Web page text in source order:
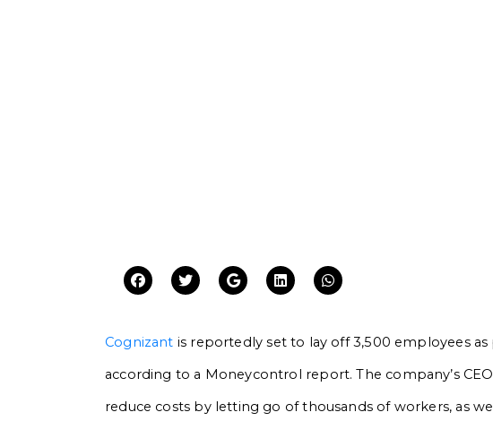
Cognizant is reportedly set to lay off 3,500 employees
according to a Moneycontrol report. The company’s
reduce costs by letting go of thousands of workers, as